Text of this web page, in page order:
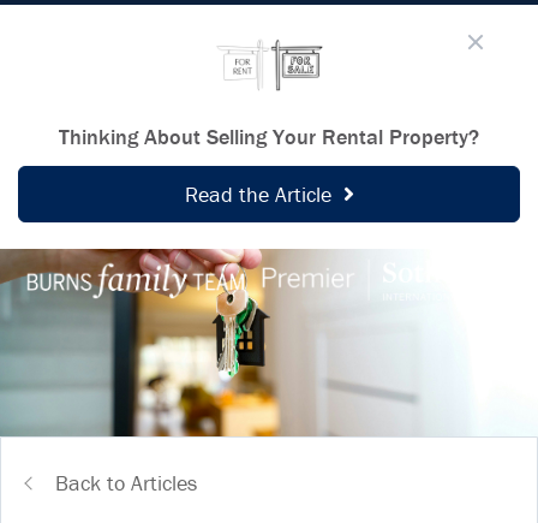
Thinking About Selling Your Rental Property?
Read the Article
Back to Articles